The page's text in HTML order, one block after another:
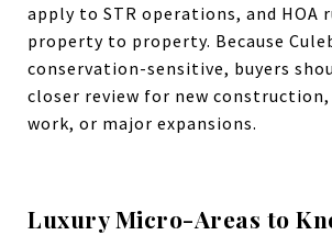
apply to STR operations, and HOA
property to property. Because
conservation-sensitive, buyers
closer review for new
work, or major expansions.
Luxury Micro-Areas to